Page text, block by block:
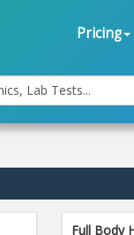
Pricing
Lab Tests...
Full Body